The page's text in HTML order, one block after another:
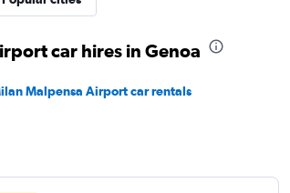
car hires in Genoa
Malpensa Airport car rentals